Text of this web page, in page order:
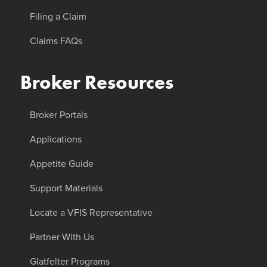
Filing a Claim
Claims FAQs
Broker Resources
Broker Portals
Applications
Appetite Guide
Support Materials
Locate a VFIS Representative
Partner With Us
Glatfelter Programs